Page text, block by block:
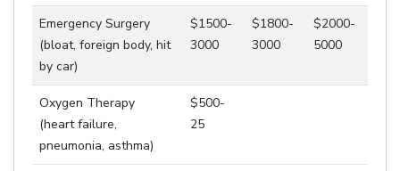
Emergency Surgery
(bloat, foreign body, hit
by car)
$1500-
3000
$1800-
3000
$2000-
5000
Oxygen Therapy
(heart failure,
pneumonia, asthma)
$500-
25